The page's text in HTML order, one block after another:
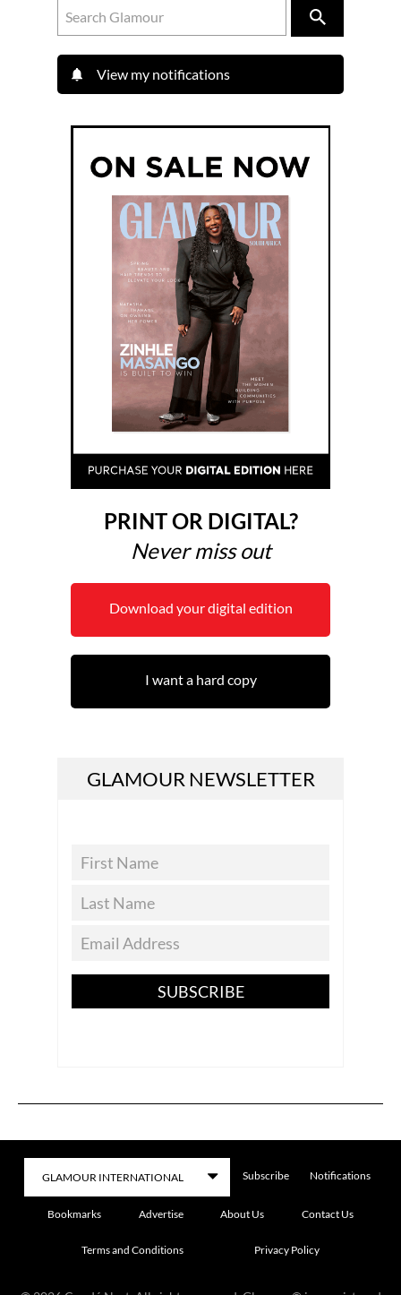
View my notifications
PRINT OR DIGITAL?
Never miss out
Download your digital edition
I want a hard copy
GLAMOUR NEWSLETTER
SUBSCRIBE
Subscribe Notifications
Bookmarks Advertise About Us Contact Us
Terms and Conditions Privacy Policy